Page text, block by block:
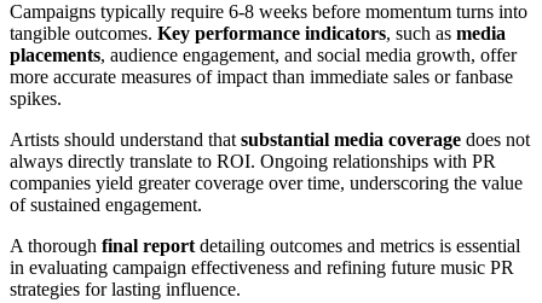
Campaigns typically require 6-8 weeks before momentum turns into
tangible outcomes. Key performance indicators, such as media
placements, audience engagement, and social media growth, offer
more accurate measures of impact than immediate sales or fanbase
spikes.
Artists should understand that substantial media coverage does not
always directly translate to ROI. Ongoing relationships with PR
companies yield greater coverage over time, underscoring the value
of sustained engagement.
A thorough final report detailing outcomes and metrics is essential
in evaluating campaign effectiveness and refining future music PR
strategies for lasting influence.